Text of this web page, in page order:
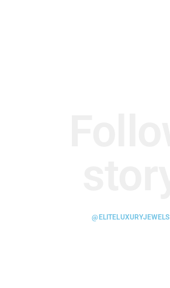
@ELITELUXURYJEWELS